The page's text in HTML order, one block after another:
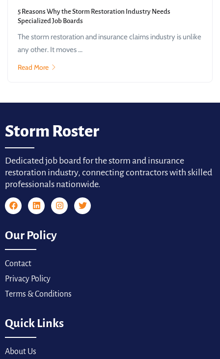
5 Reasons Why the Storm Restoration Industry Needs
Specialized Job Boards
The storm restoration and insurance claims industry is unlike
any other. It moves ...
Read More
Storm Roster
Dedicated job board for the storm and insurance
restoration industry, connecting contractors with skilled
professionals nationwide.
Our Policy
Contact
Privacy Policy
Terms & Conditions
Quick Links
About Us